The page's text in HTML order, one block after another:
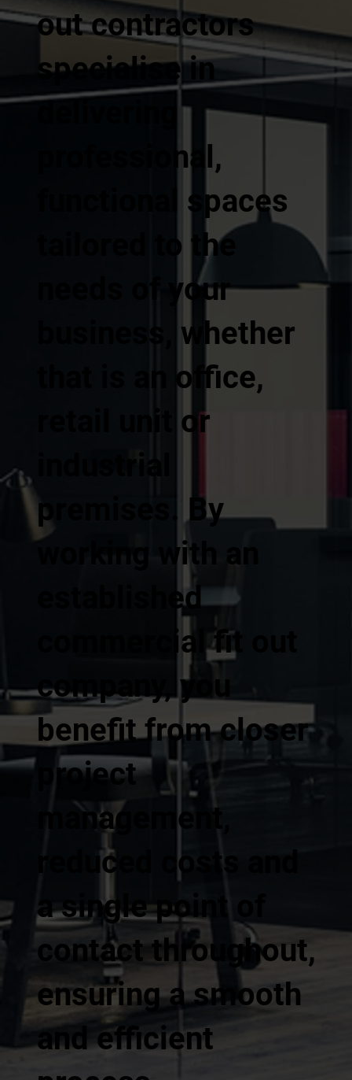
out contractors
specialise in
delivering
professional,
functional spaces
tailored to the
needs of your
business, whether
that is an office,
retail unit or
premises. By
working with an
established
commercial fit out
company, you
benefit from closer
project
management,
reduced costs and
a single point of
contact throughout,
ensuring a smooth
and efficient